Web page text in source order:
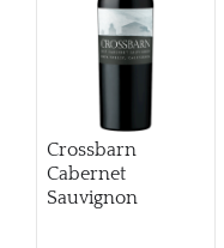
Crossbarn
Cabernet
Sauvignon